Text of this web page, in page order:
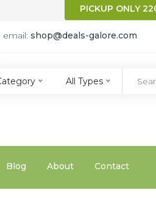
PICKUP ONLY
email: shop@deals-galore.com
All Types
Blog About Contact